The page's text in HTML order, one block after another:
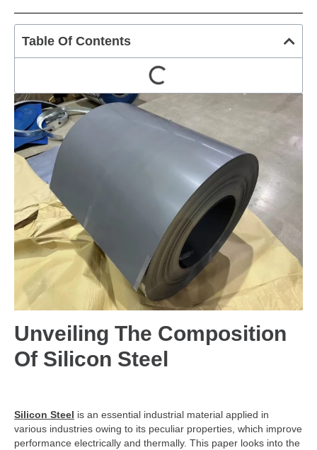
Table Of Contents
Unveiling The Composition
Of Silicon Steel
Silicon Steel is an essential industrial material applied in
various industries owing to its peculiar properties, which improve
performance electrically and thermally. This paper looks into the